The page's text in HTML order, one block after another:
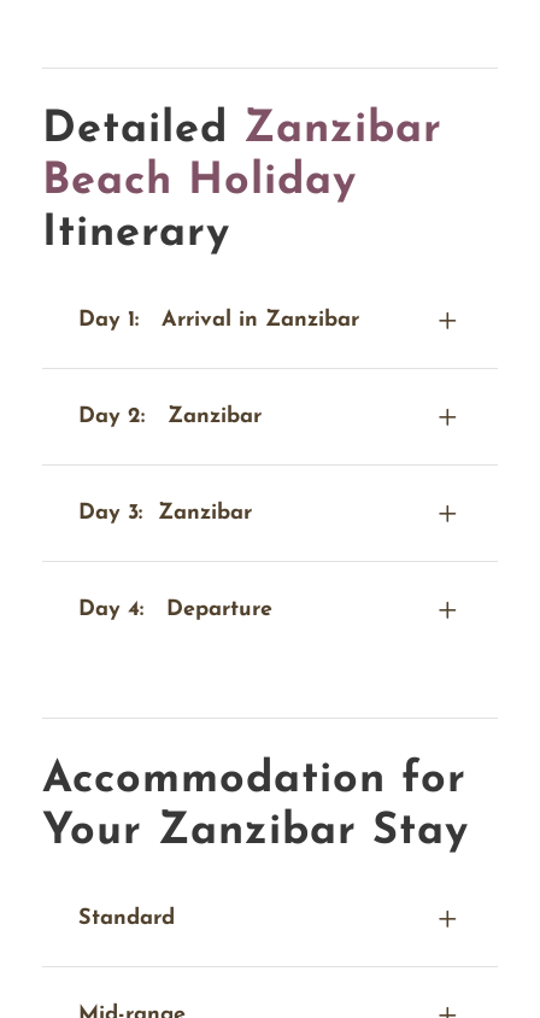
Detailed Zanzibar
Beach Holiday
Itinerary
Day 1: Arrival in Zanzibar
Day 2: Zanzibar
Day 3: Zanzibar
Day 4: Departure
Accommodation for
Your Zanzibar Stay
Standard